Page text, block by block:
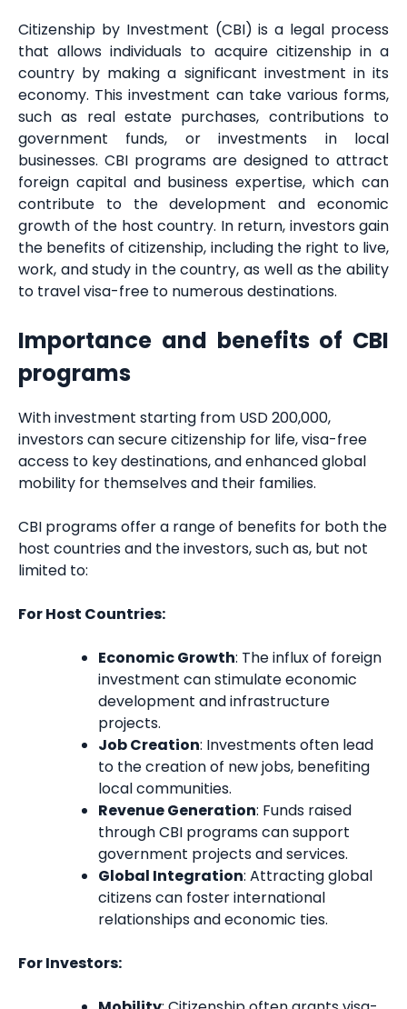
Citizenship by Investment (CBI) is a legal process
that allows individuals to acquire citizenship in a
country by making a significant investment in its
economy. This investment can take various forms,
such as real estate purchases, contributions to
government funds, or investments in local
businesses. CBI programs are designed to attract
foreign capital and business expertise, which can
contribute to the development and economic
growth of the host country. In return, investors gain
the benefits of citizenship, including the right to live,
work, and study in the country, as well as the ability
to travel visa-free to numerous destinations.
Importance and benefits of CBI
programs
With investment starting from USD 200,000,
investors can secure citizenship for life, visa-free
access to key destinations, and enhanced global
mobility for themselves and their families.
CBI programs offer a range of benefits for both the
host countries and the investors, such as, but not
limited to:
For Host Countries:
Economic Growth: The influx of foreign
investment can stimulate economic
development and infrastructure
projects.
Job Creation: Investments often lead
to the creation of new jobs, benefiting
local communities.
Revenue Generation: Funds raised
through CBI programs can support
government projects and services.
Global Integration: Attracting global
citizens can foster international
relationships and economic ties.
For Investors: